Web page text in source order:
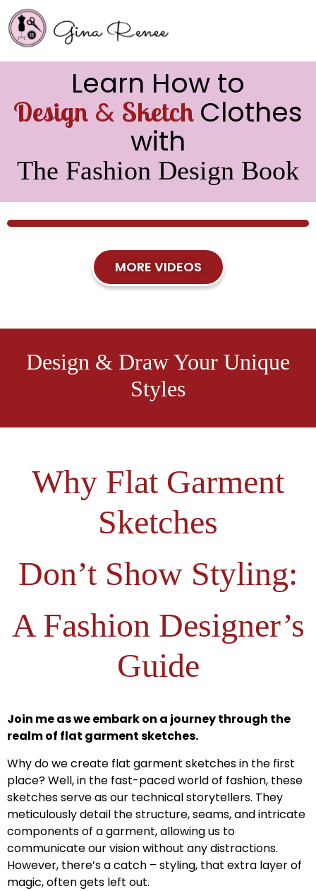
Learn How to
Design & Sketch Clothes
with
The Fashion Design Book
MORE VIDEOS
Design & Draw Your Unique
Styles
Why Flat Garment
Sketches
Don’t Show Styling:
A Fashion Designer’s
Guide
Join me as we embark on a journey through the
realm of flat garment sketches.
Why do we create flat garment sketches in the first
place? Well, in the fast-paced world of fashion, these
sketches serve as our technical storytellers. They
meticulously detail the structure, seams, and intricate
components of a garment, allowing us to
communicate our vision without any distractions.
However, there’s a catch – styling, that extra layer of
magic, often gets left out.